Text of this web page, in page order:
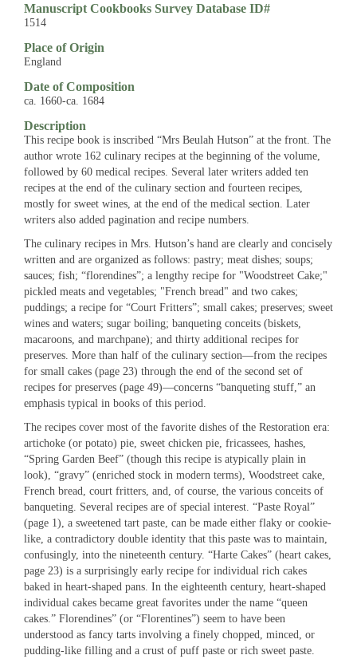
Manuscript Cookbooks Survey Database ID#
1514
Place of Origin
England
Date of Composition
ca. 1660-ca. 1684
Description
This recipe book is inscribed “Mrs Beulah Hutson” at the front. The
author wrote 162 culinary recipes at the beginning of the volume,
followed by 60 medical recipes. Several later writers added ten
recipes at the end of the culinary section and fourteen recipes,
mostly for sweet wines, at the end of the medical section. Later
writers also added pagination and recipe numbers.
The culinary recipes in Mrs. Hutson’s hand are clearly and concisely
written and are organized as follows: pastry; meat dishes; soups;
sauces; fish; “florendines”; a lengthy recipe for "Woodstreet Cake;"
pickled meats and vegetables; "French bread" and two cakes;
puddings; a recipe for “Court Fritters”; small cakes; preserves; sweet
wines and waters; sugar boiling; banqueting conceits (biskets,
macaroons, and marchpane); and thirty additional recipes for
preserves. More than half of the culinary section—from the recipes
for small cakes (page 23) through the end of the second set of
recipes for preserves (page 49)—concerns “banqueting stuff,” an
emphasis typical in books of this period.
The recipes cover most of the favorite dishes of the Restoration era:
artichoke (or potato) pie, sweet chicken pie, fricassees, hashes,
“Spring Garden Beef” (though this recipe is atypically plain in
look), “gravy” (enriched stock in modern terms), Woodstreet cake,
French bread, court fritters, and, of course, the various conceits of
banqueting. Several recipes are of special interest. “Paste Royal”
(page 1), a sweetened tart paste, can be made either flaky or cookie-
like, a contradictory double identity that this paste was to maintain,
confusingly, into the nineteenth century. “Harte Cakes” (heart cakes,
page 23) is a surprisingly early recipe for individual rich cakes
baked in heart-shaped pans. In the eighteenth century, heart-shaped
individual cakes became great favorites under the name “queen
cakes.” Florendines” (or “Florentines”) seem to have been
understood as fancy tarts involving a finely chopped, minced, or
pudding-like filling and a crust of puff paste or rich sweet paste.